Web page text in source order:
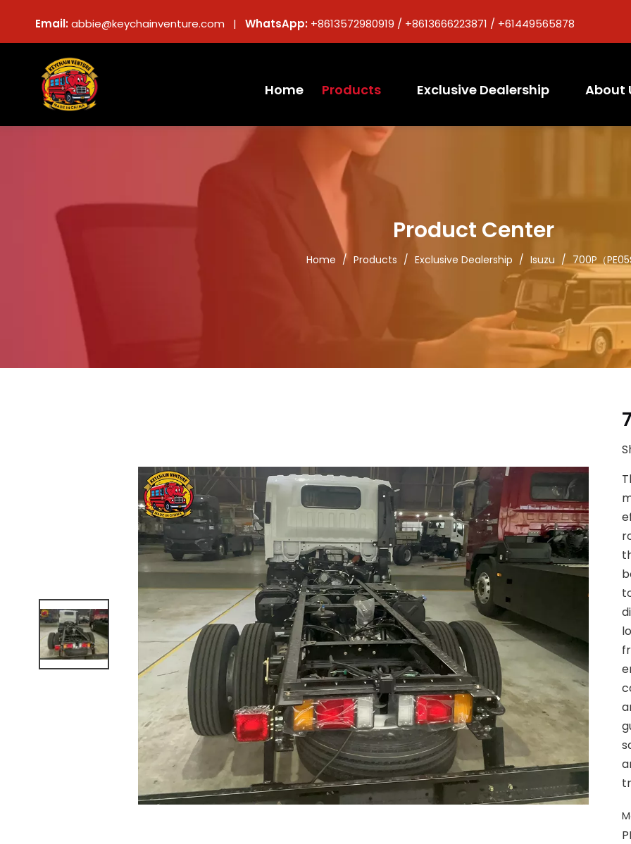
Email:abbie@keychainventure.com | WhatsApp: +8613572980919 / +8613666223871 / +61449565878
Home Products Exclusive Dealership About
Product Center
Home / Products / Exclusive Dealership / Isuzu / 700P（